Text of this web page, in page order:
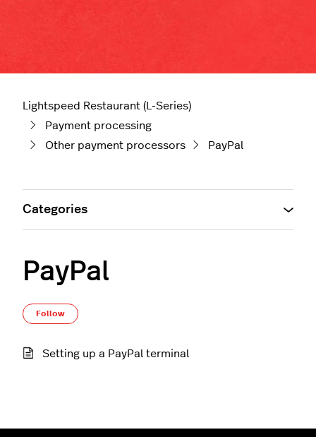
Lightspeed Restaurant (L-Series)
Payment processing
Other payment processors
PayPal
PayPal
Follow
Setting up a PayPal terminal
Categories